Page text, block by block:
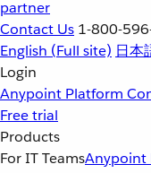
partner
Contact Us 1-800-
English (Full site) 日本
Login
Anypoint Platform
Free trial
Products
For IT TeamsAnypoint